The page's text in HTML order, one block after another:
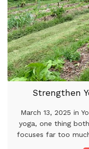
Strengthen
March 13, 2025 in
yoga, one thing
focuses far too